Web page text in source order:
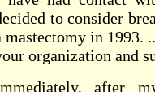
to consider
mastectomy in 1993.
organization and
after